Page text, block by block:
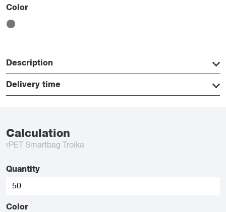
Color
Description
Delivery time
Calculation
rPET Smartbag Troika
Quantity
Color